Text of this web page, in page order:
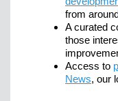
from
A curated
those
Access to
News, our